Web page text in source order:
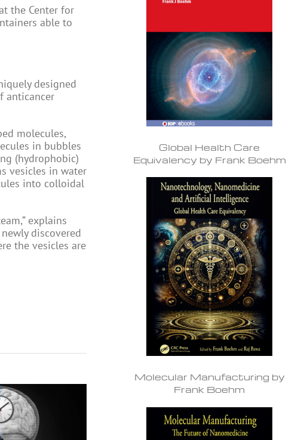
the Center for
able to
designed
anticancer
molecules,
in bubbles
(hydrophobic)
vesicles in water
into colloidal
explains
discovered
the vesicles are
Global Health Care
Equivalency by Frank Boehm
Molecular Manufacturing by
Frank Boehm